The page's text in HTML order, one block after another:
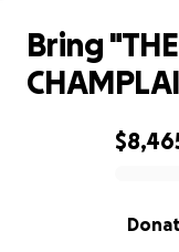
0% complete
Bring "THE